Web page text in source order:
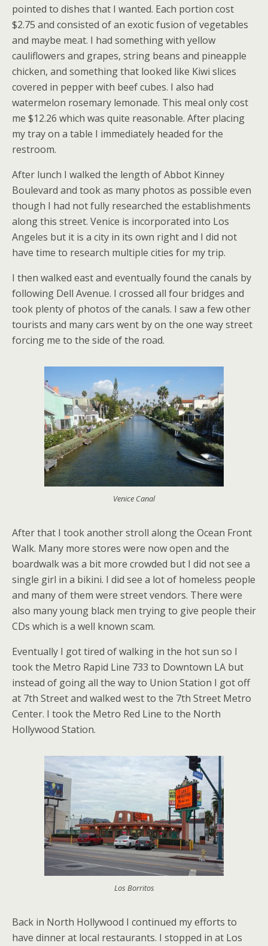
pointed to dishes that I wanted. Each portion cost
$2.75 and consisted of an exotic fusion of vegetables
and maybe meat. I had something with yellow
cauliflowers and grapes, string beans and pineapple
chicken, and something that looked like Kiwi slices
covered in pepper with beef cubes. I also had
watermelon rosemary lemonade. This meal only cost
me $12.26 which was quite reasonable. After placing
my tray on a table I immediately headed for the
restroom.
After lunch I walked the length of Abbot Kinney
Boulevard and took as many photos as possible even
though I had not fully researched the establishments
along this street. Venice is incorporated into Los
Angeles but it is a city in its own right and I did not
have time to research multiple cities for my trip.
I then walked east and eventually found the canals by
following Dell Avenue. I crossed all four bridges and
took plenty of photos of the canals. I saw a few other
tourists and many cars went by on the one way street
forcing me to the side of the road.
Venice Canal
After that I took another stroll along the Ocean Front
Walk. Many more stores were now open and the
boardwalk was a bit more crowded but I did not see a
single girl in a bikini. I did see a lot of homeless people
and many of them were street vendors. There were
also many young black men trying to give people their
CDs which is a well known scam.
Eventually I got tired of walking in the hot sun so I
took the Metro Rapid Line 733 to Downtown LA but
instead of going all the way to Union Station I got off
at 7th Street and walked west to the 7th Street Metro
Center. I took the Metro Red Line to the North
Hollywood Station.
Los Borritos
Back in North Hollywood I continued my efforts to
have dinner at local restaurants. I stopped in at Los